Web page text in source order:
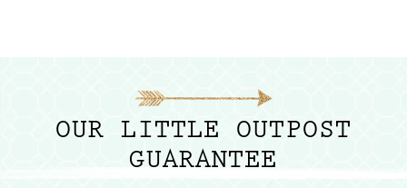
OUR LITTLE OUTPOST
GUARANTEE